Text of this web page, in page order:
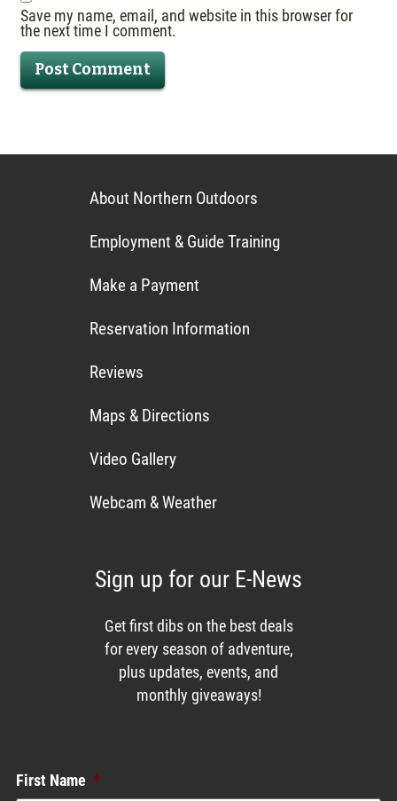
Save my name, email, and website in this browser for
the next time I comment.
About Northern Outdoors
Employment & Guide Training
Make a Payment
Reservation Information
Reviews
Maps & Directions
Video Gallery
Webcam & Weather
Sign up for our E-News
Get first dibs on the best deals
for every season of adventure,
plus updates, events, and
monthly giveaways!
First Name *